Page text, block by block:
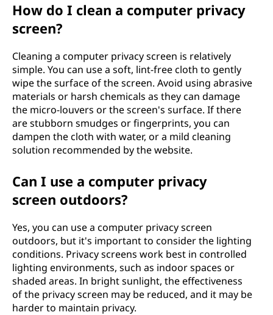
How do I clean a computer privacy
screen?
Cleaning a computer privacy screen is relatively
simple. You can use a soft, lint-free cloth to gently
wipe the surface of the screen. Avoid using abrasive
materials or harsh chemicals as they can damage
the micro-louvers or the screen's surface. If there
are stubborn smudges or fingerprints, you can
dampen the cloth with water, or a mild cleaning
solution recommended by the website.
Can I use a computer privacy
screen outdoors?
Yes, you can use a computer privacy screen
outdoors, but it's important to consider the lighting
conditions. Privacy screens work best in controlled
lighting environments, such as indoor spaces or
shaded areas. In bright sunlight, the effectiveness
of the privacy screen may be reduced, and it may be
harder to maintain privacy.